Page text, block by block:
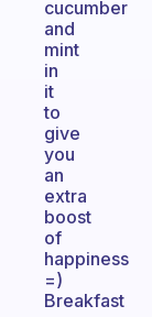
cucumber
and
mint
in
it
to
give
you
an
extra
boost
of
happiness
=)
Breakfast